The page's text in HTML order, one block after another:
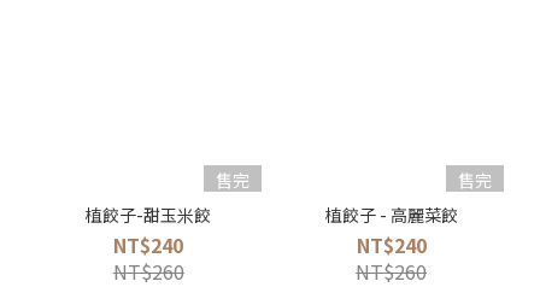
售完
植餃子-甜玉米餃
NT$240
NT$260
售完
植餃子 - 高麗菜餃
NT$240
NT$260